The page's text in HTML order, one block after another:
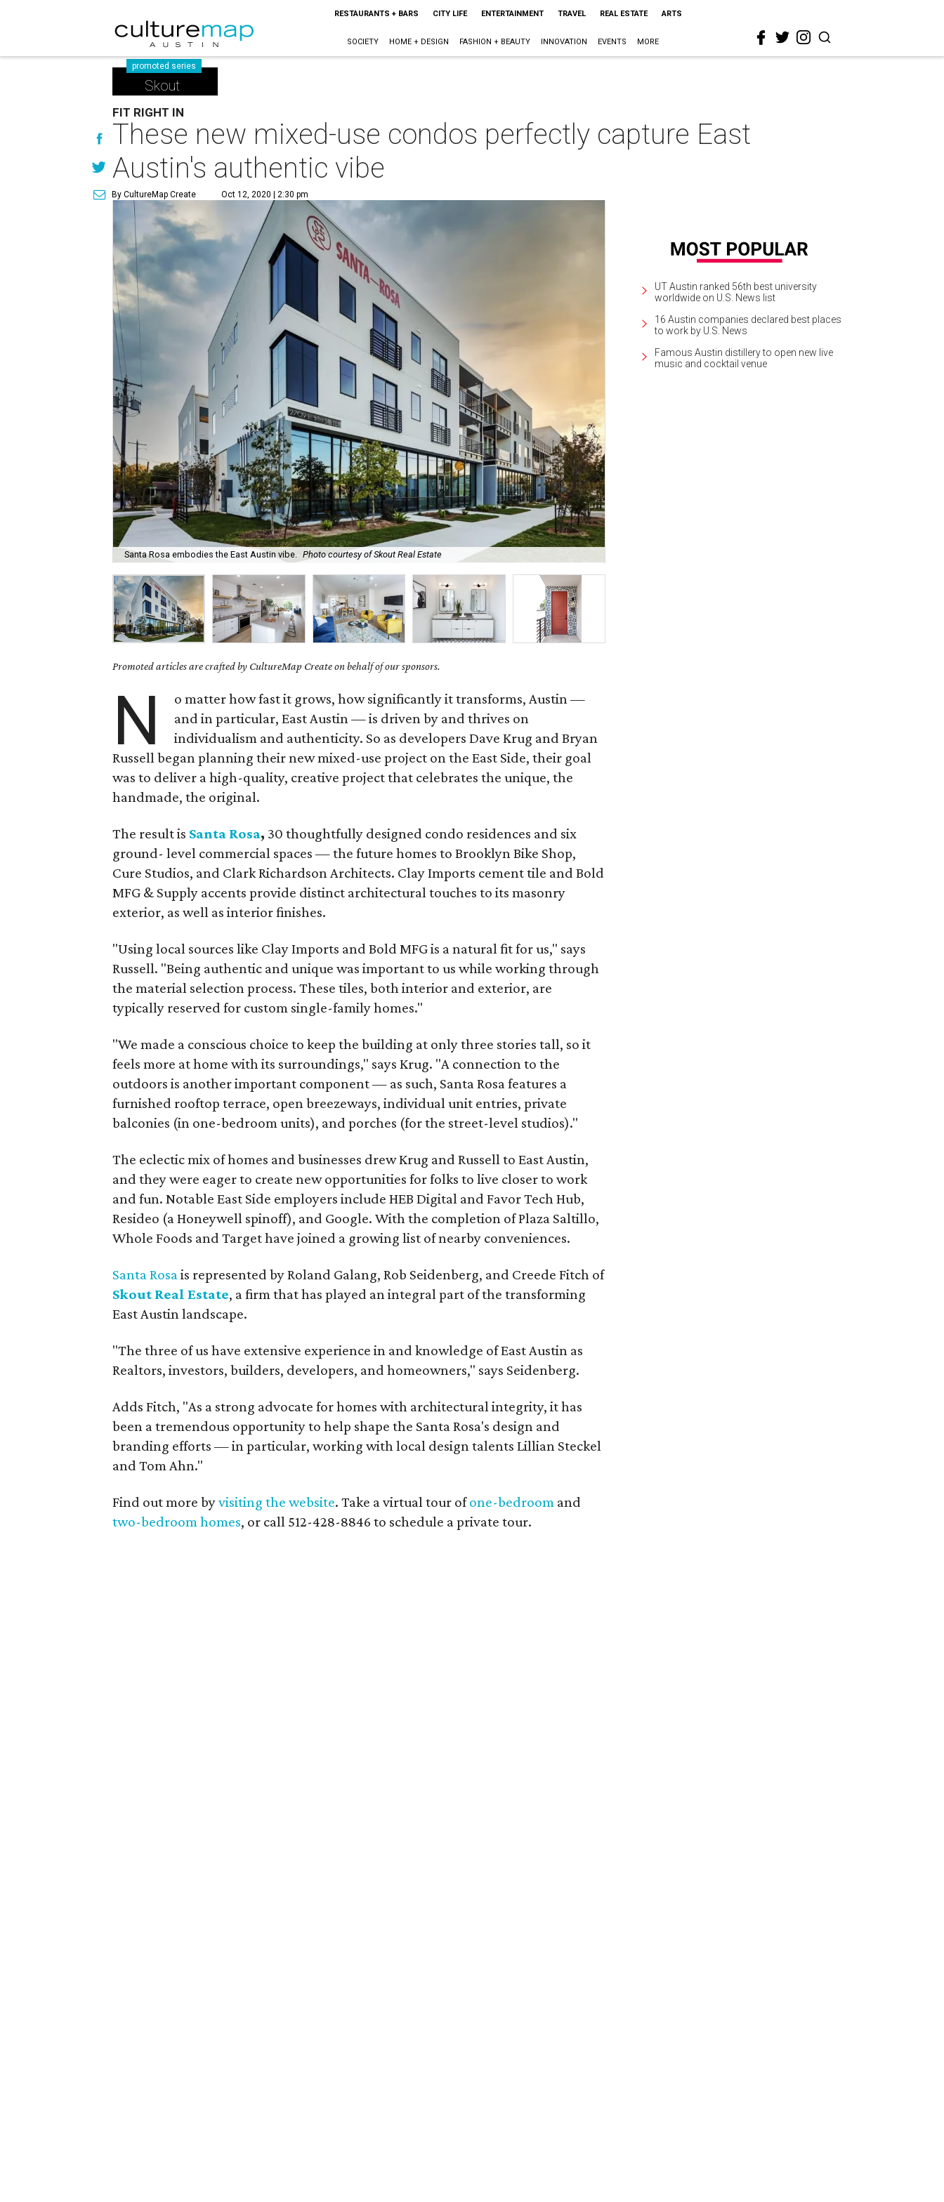
RESTAURANTS + BARS CITY LIFE ENTERTAINMENT TRAVEL REAL ESTATE ARTS
SOCIETY HOME + DESIGN FASHION + BEAUTY INNOVATION EVENTS MORE
promoted series
Skout
FIT RIGHT IN
These new mixed-use condos perfectly capture East
Austin's authentic vibe
By CultureMap Create Oct 12, 2020 | 2:30 pm
Santa Rosa embodies the East Austin vibe. Photo courtesy of Skout Real Estate
Promoted articles are crafted by CultureMap Create on behalf of our sponsors.
N
o matter how fast it grows, how significantly it transforms, Austin —
and in particular, East Austin — is driven by and thrives on
individualism and authenticity. So as developers Dave Krug and Bryan
Russell began planning their new mixed-use project on the East Side, their goal
was to deliver a high-quality, creative project that celebrates the unique, the
handmade, the original.
The result is Santa Rosa, 30 thoughtfully designed condo residences and six
ground- level commercial spaces — the future homes to Brooklyn Bike Shop,
Cure Studios, and Clark Richardson Architects. Clay Imports cement tile and Bold
MFG & Supply accents provide distinct architectural touches to its masonry
exterior, as well as interior finishes.
"Using local sources like Clay Imports and Bold MFG is a natural fit for us," says
Russell. "Being authentic and unique was important to us while working through
the material selection process. These tiles, both interior and exterior, are
typically reserved for custom single-family homes."
"We made a conscious choice to keep the building at only three stories tall, so it
feels more at home with its surroundings," says Krug. "A connection to the
outdoors is another important component — as such, Santa Rosa features a
furnished rooftop terrace, open breezeways, individual unit entries, private
balconies (in one-bedroom units), and porches (for the street-level studios)."
The eclectic mix of homes and businesses drew Krug and Russell to East Austin,
and they were eager to create new opportunities for folks to live closer to work
and fun. Notable East Side employers include HEB Digital and Favor Tech Hub,
Resideo (a Honeywell spinoff), and Google. With the completion of Plaza Saltillo,
Whole Foods and Target have joined a growing list of nearby conveniences.
Santa Rosais represented by Roland Galang, Rob Seidenberg, and Creede Fitch of
Skout Real Estate, a firm that has played an integral part of the transforming
East Austin landscape.
"The three of us have extensive experience in and knowledge of East Austin as
Realtors, investors, builders, developers, and homeowners," says Seidenberg.
Adds Fitch, "As a strong advocate for homes with architectural integrity, it has
been a tremendous opportunity to help shape the Santa Rosa's design and
branding efforts — in particular, working with local design talents Lillian Steckel
and Tom Ahn."
Find out more byvisiting the website. Take a virtual tour ofone-bedroom and
two-bedroom homes, or call 512-428-8846 to schedule a private tour.
UT Austin ranked 56th best university
worldwide on U.S. News list
16 Austin companies declared best places
to work by U.S. News
Famous Austin distillery to open new live
music and cocktail venue